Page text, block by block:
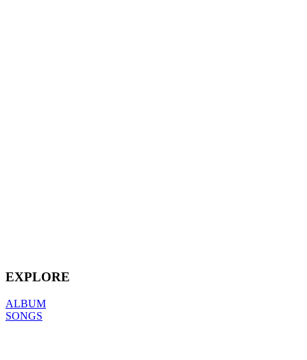
EXPLORE
ALBUM
SONGS